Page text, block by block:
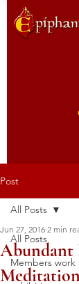
Post
All Posts
Members work
All Posts
Abundant
Jun 27, 2016 2 min